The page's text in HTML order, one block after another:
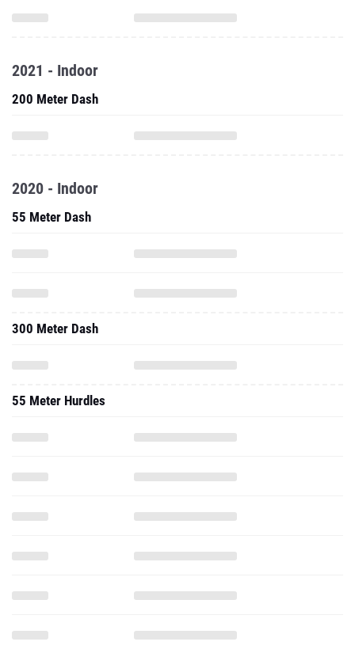
2021 - Indoor
200 Meter Dash
2020 - Indoor
55 Meter Dash
300 Meter Dash
55 Meter Hurdles